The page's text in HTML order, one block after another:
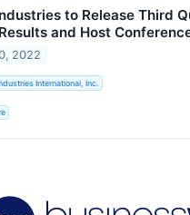
to Release Third
and Host
2022
International, Inc.